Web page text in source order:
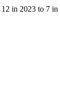
12 in 2023 to 7 in